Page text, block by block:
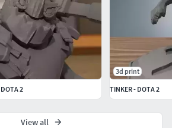
2
3d print
TINKER - DOTA 2
View all